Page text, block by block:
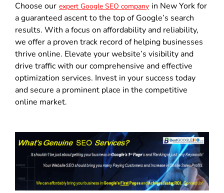
Choose our expert Google SEO company in New York for
a guaranteed ascent to the top of Google’s search
results. With a focus on affordability and reliability,
we offer a proven track record of helping businesses
thrive online. Elevate your website’s visibility and
drive traffic with our comprehensive and effective
optimization services. Invest in your success today
and secure a prominent place in the competitive
online market.